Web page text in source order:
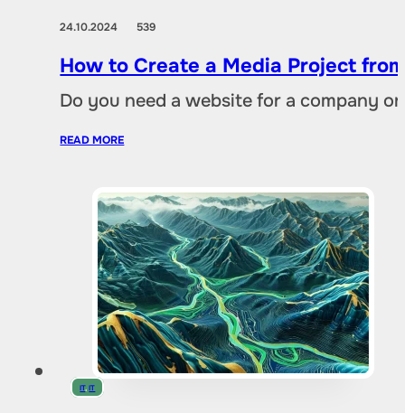
24.10.2024 539
How to Create a Media Project
Do you need a website for a company
READ MORE
IT,IT